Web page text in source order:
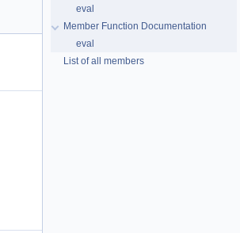
eval
Member Function Documentation
eval
List of all members